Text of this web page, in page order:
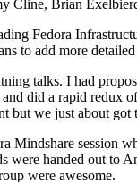
Cline, Brian
Fedora
to add more
talks. I had
did a rapid redux
but we just about got
Mindshare session
were handed out to
were awesome.